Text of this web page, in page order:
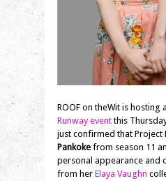
ROOF on theWit is hosting
Runway eventthis
just confirmed that Project
Pankoke from season 11
personal appearance and
from her Elaya Vaughn